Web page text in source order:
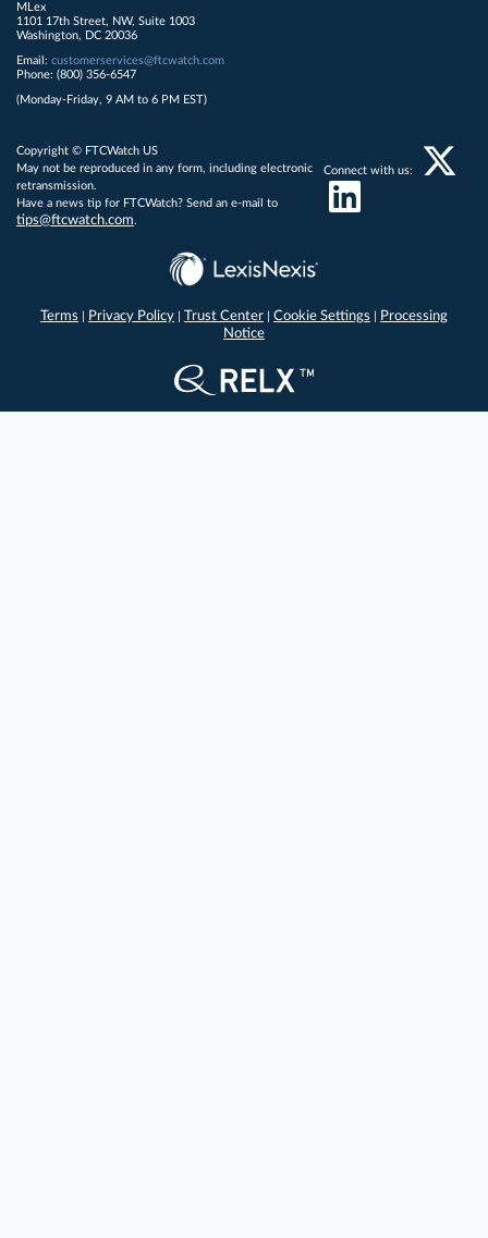
MLex
1101 17th Street, NW, Suite 1003
Washington, DC 20036
Email: customerservices@ftcwatch.com
Phone: (800) 356-6547
(Monday-Friday, 9 AM to 6 PM EST)
Copyright © FTCWatch US
May not be reproduced in any form, including electronic
retransmission.
Have a news tip for FTCWatch? Send an e-mail to
tips@ftcwatch.com.
Connect with us:
Terms Privacy Policy Trust Center Cookie Settings
Processing
Notice